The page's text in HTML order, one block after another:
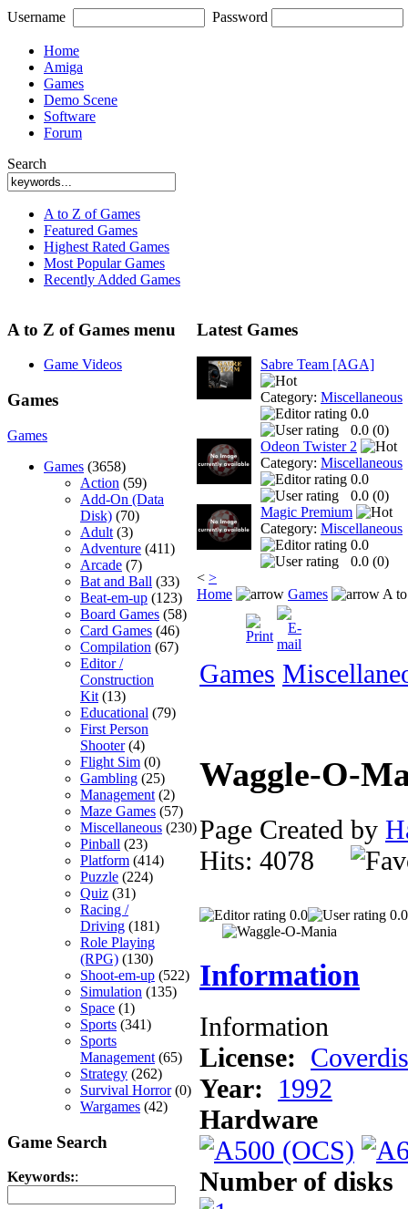
Username Password
Home
Amiga
Games
Demo Scene
Software
Forum
Search
A to Z of Games
Featured Games
Highest Rated Games
Most Popular Games
Recently Added Games
A to Z of Games menu
Game Videos
Games
Games
Games (3658)
Action (59)
Add-On (Data
Disk) (70)
Adult (3)
Adventure (411)
Arcade (7)
Bat and Ball (33)
Beat-em-up (123)
Board Games (58)
Card Games (46)
Compilation (67)
Editor /
Construction
Kit (13)
Educational (79)
First Person
Shooter(4)
Flight Sim (0)
Gambling (25)
Management (2)
Maze Games (57)
Miscellaneous (230)
Pinball (23)
Platform (414)
Puzzle (224)
Quiz (31)
Racing /
Driving (181)
Role Playing
(RPG) (130)
Shoot-em-up (522)
Simulation (135)
Space (1)
Sports (341)
Sports
Management (65)
Strategy (262)
Survival Horror(0)
Wargames (42)
Game Search
Keywords::
Latest Games
Sabre Team [AGA]
Category: Miscellaneous
0.0
0.0 (0)
Odeon Twister 2
Category: Miscellaneous
0.0
0.0 (0)
Magic Premium
Category: Miscellaneous
0.0
0.0 (0)
< >
Home
Games A
Games
Waggle-O-
Page Created by
Hits: 4078
0.0
Information
Information
License:
Year:
1992
Hardware
Number of disks